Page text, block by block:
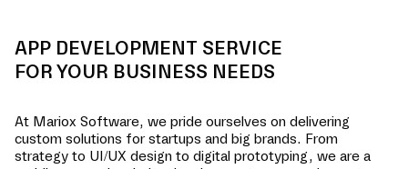
APP DEVELOPMENT SERVICE
FOR YOUR BUSINESS NEEDS
At Mariox Software, we pride ourselves on delivering
custom solutions for startups and big brands. From
strategy to UI/UX design to digital prototyping, we are a